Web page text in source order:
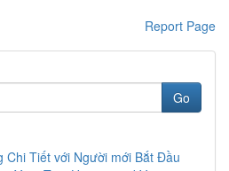
Report Page
Go
Chi Tiết với Người mới Bắt Đầu